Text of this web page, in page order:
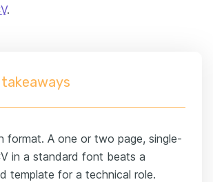
.
takeaways
format. A one or two page, single-
in a standard font beats a
template for a technical role.